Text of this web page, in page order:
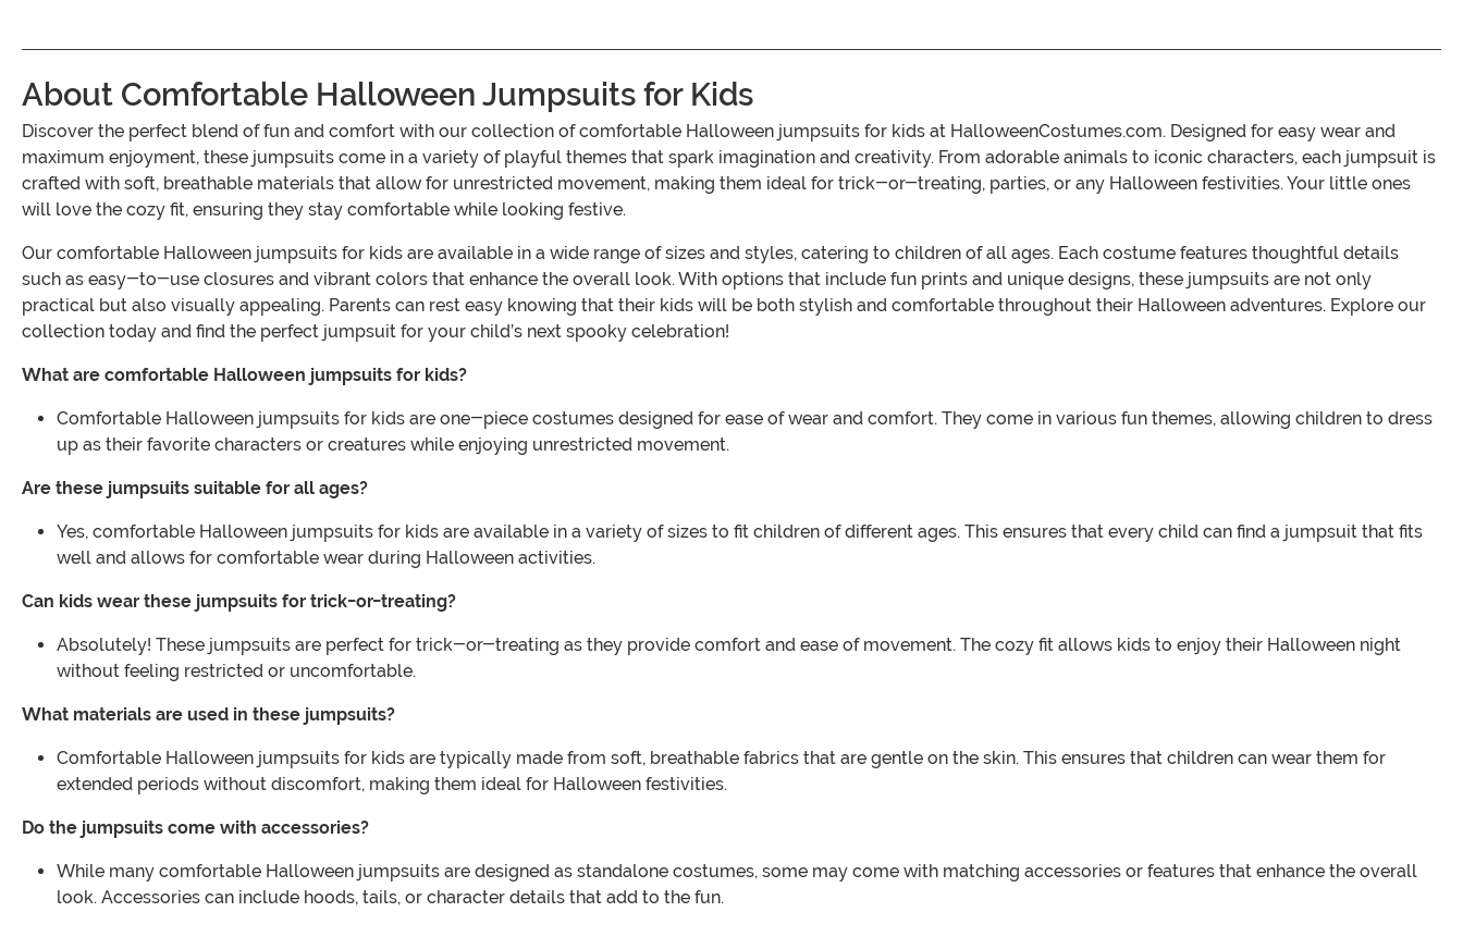
About Comfortable Halloween Jumpsuits for Kids
Discover the perfect blend of fun and comfort with our collection of comfortable Halloween jumpsuits for kids at HalloweenCostumes.com. Designed for easy wear and
maximum enjoyment, these jumpsuits come in a variety of playful themes that spark imagination and creativity. From adorable animals to iconic characters, each jumpsuit is
crafted with soft, breathable materials that allow for unrestricted movement, making them ideal for trick-or-treating, parties, or any Halloween festivities. Your little ones
will love the cozy fit, ensuring they stay comfortable while looking festive.
Our comfortable Halloween jumpsuits for kids are available in a wide range of sizes and styles, catering to children of all ages. Each costume features thoughtful details
such as easy-to-use closures and vibrant colors that enhance the overall look. With options that include fun prints and unique designs, these jumpsuits are not only
practical but also visually appealing. Parents can rest easy knowing that their kids will be both stylish and comfortable throughout their Halloween adventures. Explore our
collection today and find the perfect jumpsuit for your child’s next spooky celebration!
What are comfortable Halloween jumpsuits for kids?
Comfortable Halloween jumpsuits for kids are one-piece costumes designed for ease of wear and comfort. They come in various fun themes, allowing children to dress
up as their favorite characters or creatures while enjoying unrestricted movement.
Are these jumpsuits suitable for all ages?
Yes, comfortable Halloween jumpsuits for kids are available in a variety of sizes to fit children of different ages. This ensures that every child can find a jumpsuit that fits
well and allows for comfortable wear during Halloween activities.
Can kids wear these jumpsuits for trick-or-treating?
Absolutely! These jumpsuits are perfect for trick-or-treating as they provide comfort and ease of movement. The cozy fit allows kids to enjoy their Halloween night
without feeling restricted or uncomfortable.
What materials are used in these jumpsuits?
Comfortable Halloween jumpsuits for kids are typically made from soft, breathable fabrics that are gentle on the skin. This ensures that children can wear them for
extended periods without discomfort, making them ideal for Halloween festivities.
Do the jumpsuits come with accessories?
While many comfortable Halloween jumpsuits are designed as standalone costumes, some may come with matching accessories or features that enhance the overall
look. Accessories can include hoods, tails, or character details that add to the fun.